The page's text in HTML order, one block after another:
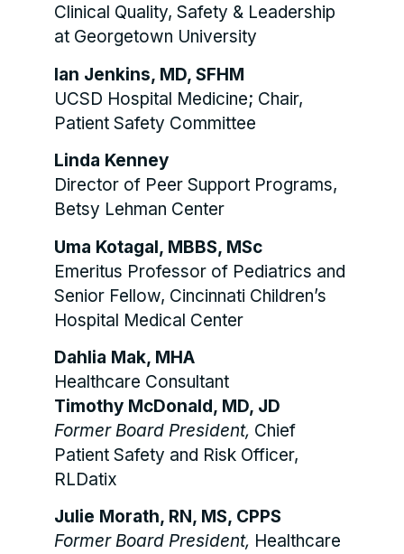
Clinical Quality, Safety & Leadership
at Georgetown University
Ian Jenkins, MD, SFHM
UCSD Hospital Medicine; Chair,
Patient Safety Committee
Linda Kenney
Director of Peer Support Programs,
Betsy Lehman Center
Uma Kotagal, MBBS, MSc
Emeritus Professor of Pediatrics and
Senior Fellow, Cincinnati Children’s
Hospital Medical Center
Dahlia Mak, MHA
Healthcare Consultant
Timothy McDonald, MD, JD
Former Board President, Chief
Patient Safety and Risk Officer,
RLDatix
Julie Morath, RN, MS, CPPS
Former Board President, Healthcare